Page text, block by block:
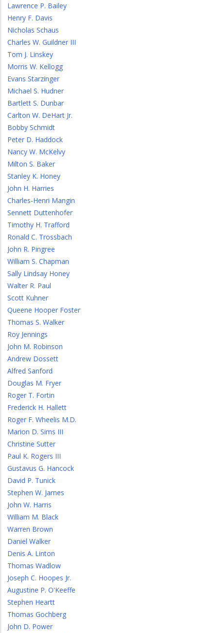
Lawrence P. Bailey
Henry F. Davis
Nicholas Schaus
Charles W. Guildner III
Tom J. Linskey
Morris W. Kellogg
Evans Starzinger
Michael S. Hudner
Bartlett S. Dunbar
Carlton W. DeHart Jr.
Bobby Schmidt
Peter D. Haddock
Nancy W. McKelvy
Milton S. Baker
Stanley K. Honey
John H. Harries
Charles-Henri Mangin
Sennett Duttenhofer
Timothy H. Trafford
Ronald C. Trossbach
John R. Pingree
William S. Chapman
Sally Lindsay Honey
Walter R. Paul
Scott Kuhner
Queene Hooper Foster
Thomas S. Walker
Roy Jennings
John M. Robinson
Andrew Dossett
Alfred Sanford
Douglas M. Fryer
Roger T. Fortin
Frederick H. Hallett
Roger F. Wheelis M.D.
Marion D. Sims III
Christine Sutter
Paul K. Rogers III
Gustavus G. Hancock
David P. Tunick
Stephen W. James
John W. Harris
William M. Black
Warren Brown
Daniel Walker
Denis A. Linton
Thomas Wadlow
Joseph C. Hoopes Jr.
Augustine P. O'Keeffe
Stephen Heartt
Thomas Gochberg
John D. Power